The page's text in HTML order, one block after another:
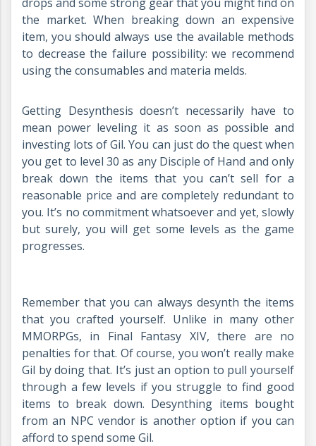
the market. When breaking down an expensive
item, you should always use the available methods
to decrease the failure possibility: we recommend
using the consumables and materia melds.
Getting Desynthesis doesn’t necessarily have to
mean power leveling it as soon as possible and
investing lots of Gil. You can just do the quest when
you get to level 30 as any Disciple of Hand and only
break down the items that you can’t sell for a
reasonable price and are completely redundant to
you. It’s no commitment whatsoever and yet, slowly
but surely, you will get some levels as the game
progresses.
Remember that you can always desynth the items
that you crafted yourself. Unlike in many other
MMORPGs, in Final Fantasy XIV, there are no
penalties for that. Of course, you won’t really make
Gil by doing that. It’s just an option to pull yourself
through a few levels if you struggle to find good
items to break down. Desynthing items bought
from an NPC vendor is another option if you can
afford to spend some Gil.